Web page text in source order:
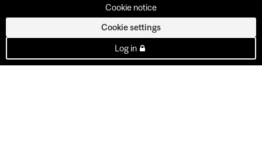
Cookie notice
Cookie settings
Log in